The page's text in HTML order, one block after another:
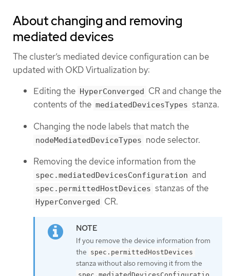
About changing and removing
mediated devices
The cluster’s mediated device configuration can be
updated with OKD Virtualization by:
Editing the HyperConverged
CR and change the
contents of the mediatedDevicesTypes stanza.
Changing the node labels that match the
nodeMediatedDeviceTypes node selector.
Removing the device information from the
spec.mediatedDevicesConfiguration and
spec.permittedHostDevices stanzas of the
HyperConverged CR.
If you remove the device information from
the spec.permittedHostDevices
stanza without also removing it from the